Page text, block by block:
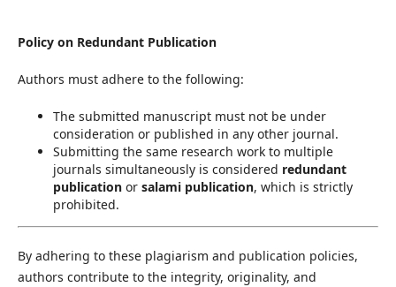
Policy on Redundant Publication
Authors must adhere to the following:
The submitted manuscript must not be under
consideration or published in any other journal.
Submitting the same research work to multiple
journals simultaneously is considered redundant
publicationor salami publication, which is strictly
prohibited.
By adhering to these plagiarism and publication policies,
authors contribute to the integrity, originality, and